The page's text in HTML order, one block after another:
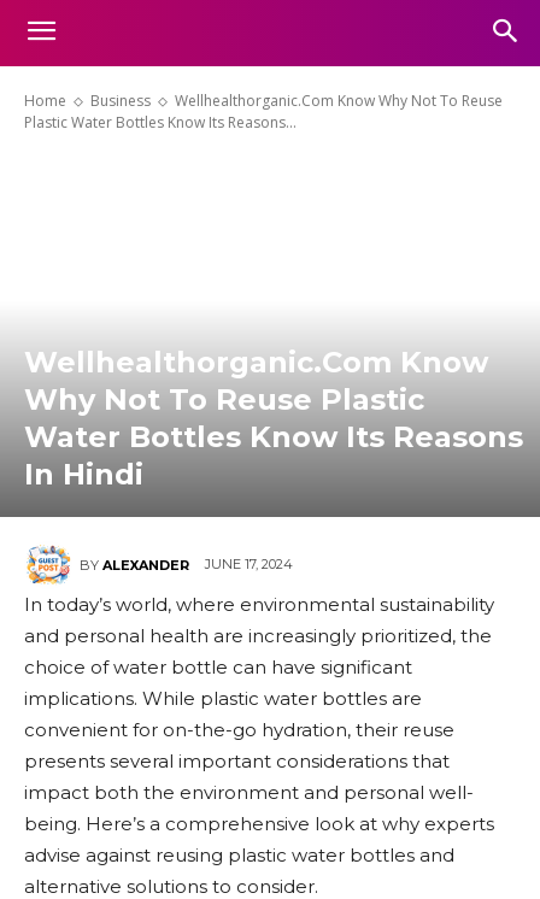
Home Business
Wellhealthorganic.Com Know Why Not To Reuse
Plastic Water Bottles Know Its Reasons...
Wellhealthorganic.Com Know
Why Not To Reuse Plastic
Water Bottles Know Its Reasons
In Hindi
BY ALEXANDER JUNE 17, 2024
In today’s world, where environmental sustainability
and personal health are increasingly prioritized, the
choice of water bottle can have significant
implications. While plastic water bottles are
convenient for on-the-go hydration, their reuse
presents several important considerations that
impact both the environment and personal well-
being. Here’s a comprehensive look at why experts
advise against reusing plastic water bottles and
alternative solutions to consider.